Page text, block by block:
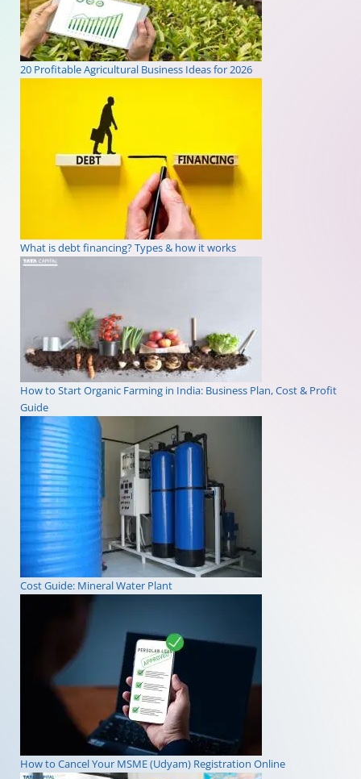
20 Profitable Agricultural Business Ideas for 2026
What is debt financing? Types & how it works
How to Start Organic Farming in India: Business Plan, Cost & Profit
Guide
Cost Guide: Mineral Water Plant
How to Cancel Your MSME (Udyam) Registration Online